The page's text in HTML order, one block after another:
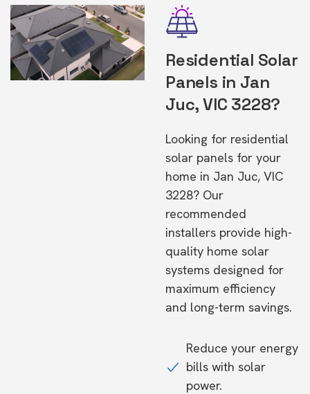
Residential Solar
Panels in Jan
Juc, VIC 3228?
Looking for residential
solar panels for your
home in Jan Juc, VIC
3228? Our
recommended
installers provide high-
quality home solar
systems designed for
maximum efficiency
and long-term savings.
Reduce your energy
bills with solar
power.